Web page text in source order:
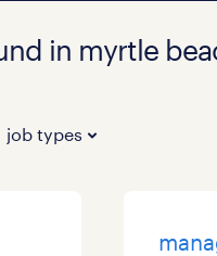
in myrtle
job types